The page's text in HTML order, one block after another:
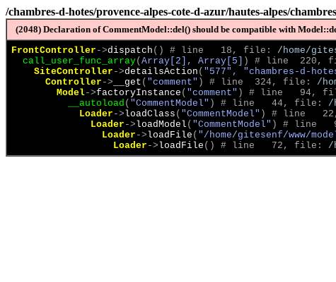
/chambres-d-hotes/provence-alpes-cote-d-azur/hautes-alpes/
(2048) Declaration of CommentModel::del() should be compatible with
FrontController ->dispatch ( ) # line   18, file: /home/
call_user_func_array( Array[2], Array[5] ) # line  220,
SiteController ->detailsAction ( "577", "chambres-d-
Controller -> __get ( "comment" ) # line  324, file: /
Model->factoryInstance ( "comment" ) # line   94,
__autoload ( "CommentModel" ) # line   44, file: /
Loader ->loadClass ( "CommentModel" ) # line
Loader ->loadModel ( "CommentModel" ) # line
Loader ->loadFile ( "/home/gitesenf/www/
Loader ->loadFile ( ) # line   72, file: /